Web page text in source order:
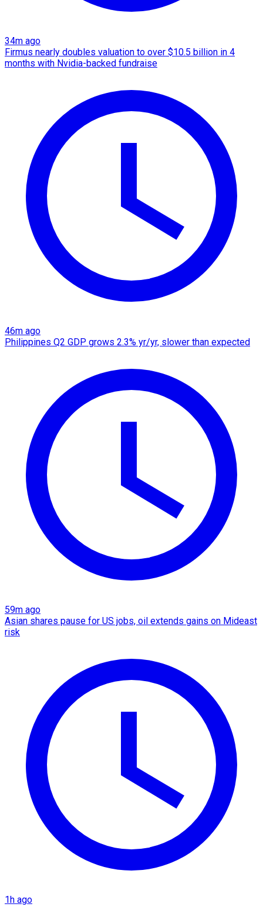
34m ago
Firmus nearly doubles valuation to over $10.5 billion in 4
months with Nvidia-backed fundraise
46m ago
Philippines Q2 GDP grows 2.3% yr/yr, slower than expected
59m ago
Asian shares pause for US jobs, oil extends gains on Mideast
risk
1h ago